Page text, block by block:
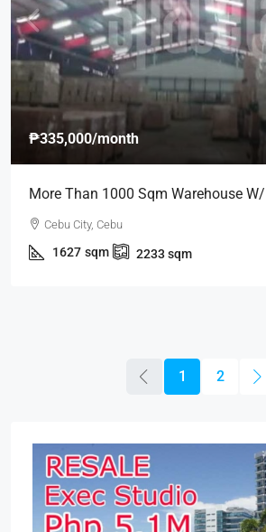
₱335,000/month
More Than 1000 Sqm Warehouse
Cebu City, Cebu
1627 sqm 2233sqm
1 2